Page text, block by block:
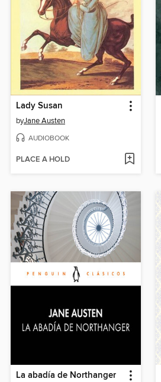
Lady Susan
byJane Austen
AUDIOBOOK
PLACE A HOLD
La abadía de Northanger